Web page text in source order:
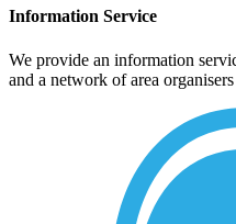
Information Service
We provide an information
and a network of area